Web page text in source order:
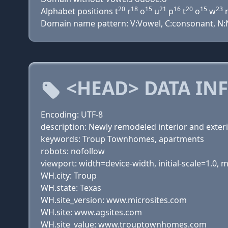
Alphabet positions t20 r18 o15 u21 p16 t20 o15 w23
Domain name pattern: V:Vowel, C:consonant,
<HEAD> DATA
Encoding: UTF-8
description: Newly remodeled interior and
keywords: Troup Townhomes, apartments
robots: nofollow
viewport: width=device-width, initial-scale=1.0,
WH.city: Troup
WH.state: Texas
WH.site_version: www.microsites.com
WH.site: www.agsites.com
WH.site_value: www.trouptownhomes.com